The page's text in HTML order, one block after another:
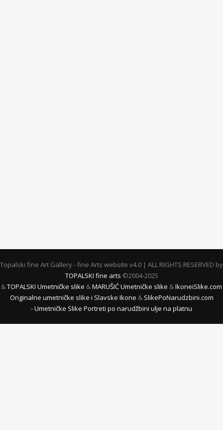
Topalski fine Art Gallery - fine Arts website v4.0 | ALL RIGHTS RESERVED by
TOPALSKI fine arts ©2004-2025
&TOPALSKI Umetničke slike &MARUŠIĆ Umetničke slike &IkoneiSlike.com
Originalne umetničke slike i Slavske Ikone & SlikePoNarudzbini.com
- Umetničke Slike Portreti po narudžbini ulje na platnu